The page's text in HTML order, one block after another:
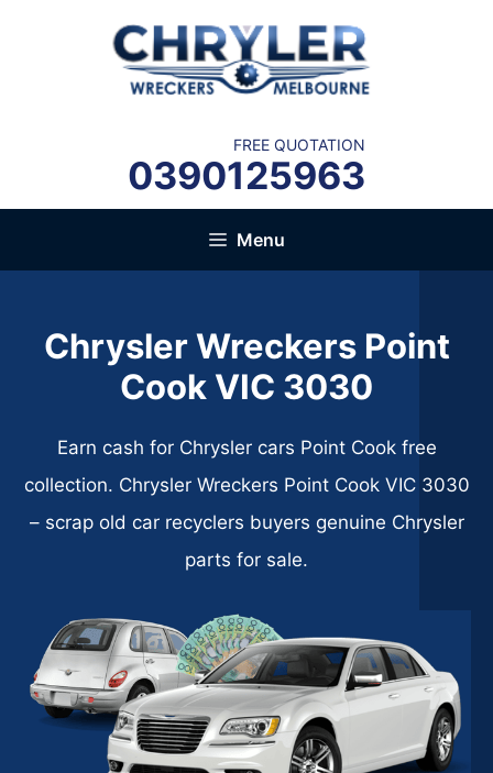
FREE QUOTATION
0390125963
Menu
Chrysler Wreckers Point
Cook VIC 3030
Earn cash for Chrysler cars Point Cook free
collection. Chrysler Wreckers Point Cook VIC 3030
– scrap old car recyclers buyers genuine Chrysler
parts for sale.